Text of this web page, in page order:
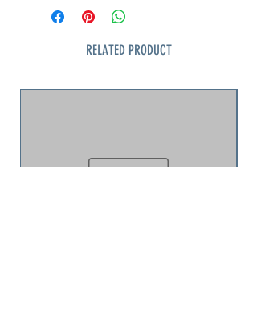
washing in cold water on a gentle
cycle, air drying.
RELATED PRODUCT